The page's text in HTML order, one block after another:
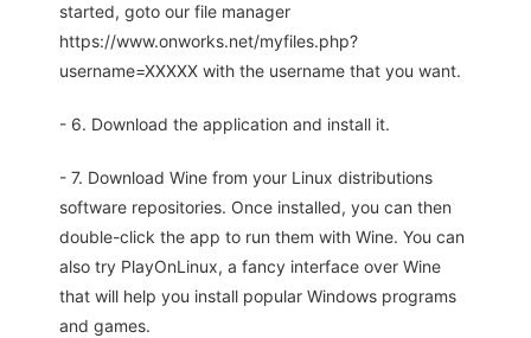
started, goto our file manager
https://www.onworks.net/myfiles.php?
username=XXXXX with the username that you want.
- 6. Download the application and install it.
- 7. Download Wine from your Linux distributions
software repositories. Once installed, you can then
double-click the app to run them with Wine. You can
also try PlayOnLinux, a fancy interface over Wine
that will help you install popular Windows programs
and games.